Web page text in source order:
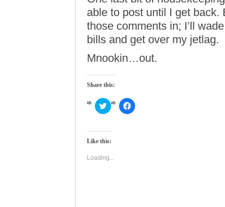
able to post until I get
those comments in; I’ll
bills and get over my jetlag.
Mnookin…out.
Share this:
Click
to
Twitter
in
window)
Click
to
Like this:
Loading...